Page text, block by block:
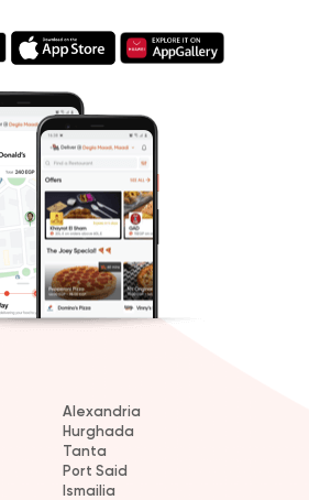
Alexandria
Hurghada
Tanta
Port Said
Ismailia